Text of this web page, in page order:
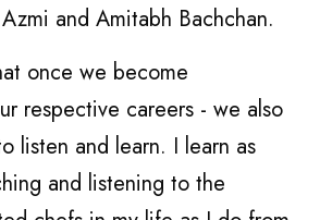
and Amitabh Bachchan.
once we become
respective careers - we also
listen and learn. I learn as
and listening to the